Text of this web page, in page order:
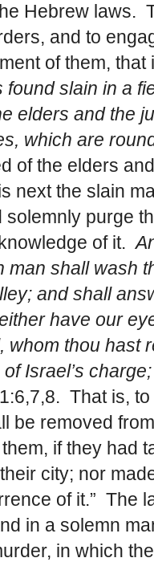
Hebrew laws.
and to
of them,
slain in a
elders and the
which are
of the elders
next the slain
purge
of it.
man shall wash
and shall
have our
whom thou hast
Israel’s
That is,
be removed
if they had
city; nor
of it.” The
in a solemn
in which